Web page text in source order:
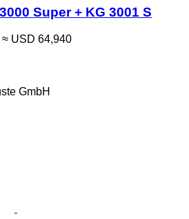
Super + KG 3001 S
≈ USD 64,940
GmbH